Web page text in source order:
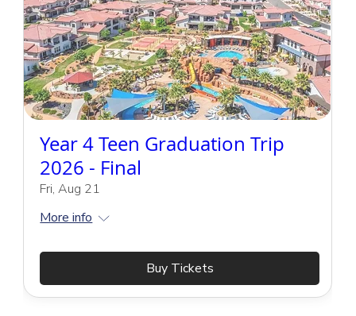
Year 4 Teen Graduation Trip
2026 - Final
Fri, Aug 21
More info
Buy Tickets